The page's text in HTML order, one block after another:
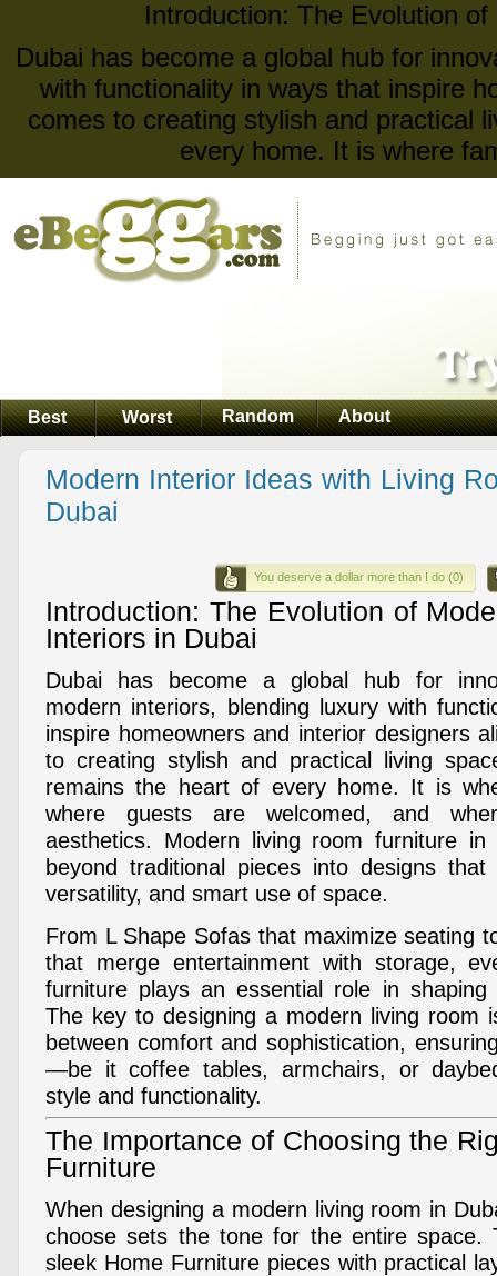
Introduction: The Evolution
Dubai has become a global hub for
with functionality in ways that inspire
comes to creating stylish and practical
every home. It is where
Best Worst Random About
Modern Interior Ideas with Living
Dubai
You deserve a dollar more than I do (0)
Introduction: The Evolution of
Interiors in Dubai
Dubai has become a global hub for
modern interiors, blending luxury with
inspire homeowners and interior designers
to creating stylish and practical living
remains the heart of every home. It is
where guests are welcomed, and
aesthetics. Modern living room furniture in
beyond traditional pieces into designs that
versatility, and smart use of space.
From L Shape Sofas that maximize seating
that merge entertainment with storage,
furniture plays an essential role in shaping
The key to designing a modern living room
between comfort and sophistication,
—be it coffee tables, armchairs, or
style and functionality.
The Importance of Choosing the
Furniture
When designing a modern living room in
choose sets the tone for the entire space.
sleek Home Furniture pieces with practical